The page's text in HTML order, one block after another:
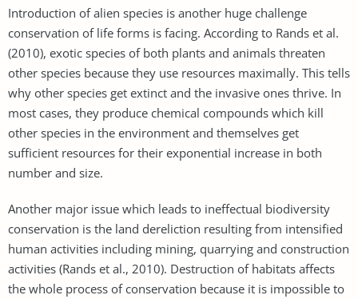
Introduction of alien species is another huge challenge
conservation of life forms is facing. According to Rands et al.
(2010), exotic species of both plants and animals threaten
other species because they use resources maximally. This tells
why other species get extinct and the invasive ones thrive. In
most cases, they produce chemical compounds which kill
other species in the environment and themselves get
sufficient resources for their exponential increase in both
number and size.
Another major issue which leads to ineffectual biodiversity
conservation is the land dereliction resulting from intensified
human activities including mining, quarrying and construction
activities (Rands et al., 2010). Destruction of habitats affects
the whole process of conservation because it is impossible to